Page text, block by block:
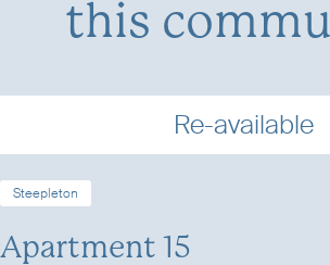
this
Re-available
Steepleton
Apartment 15